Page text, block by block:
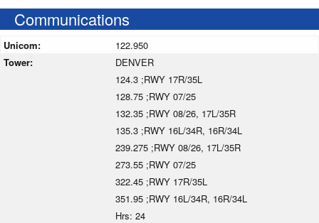
Communications
Unicom:
122.950
Tower:
DENVER
124.3 ;RWY 17R/35L
128.75 ;RWY 07/25
132.35 ;RWY 08/26, 17L/35R
135.3 ;RWY 16L/34R, 16R/34L
239.275 ;RWY 08/26, 17L/35R
273.55 ;RWY 07/25
322.45 ;RWY 17R/35L
351.95 ;RWY 16L/34R, 16R/34L
Hrs: 24